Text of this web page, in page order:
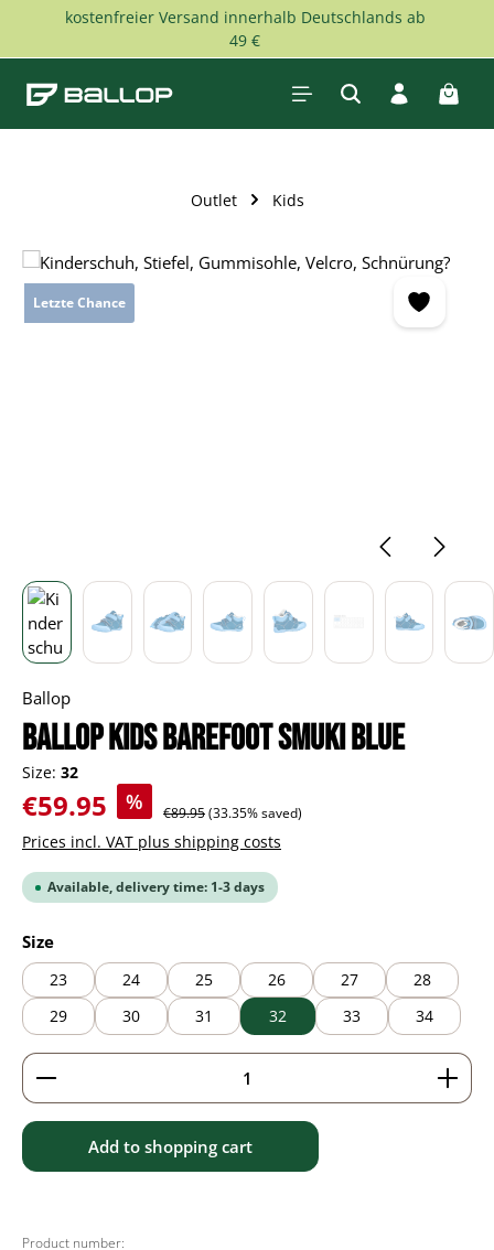
Skip to main content
kostenfreier Versand innerhalb Deutschlands ab
49 €
Outlet Kids
Skip image gallery
Letzte Chance
Ballop
BALLOP Kids Barefoot Smuki blue
Size: 32
Sale price:
€59.95 % Regular price:
€89.95(33.35% saved)
Prices incl. VAT plus shipping costs
Available, delivery time: 1-3 days
Select
Size
23 24 25 26 27
28
29
30 31 32 33 34
Product Quantity: Enter the desired amount or
Add to shopping cart
Product number: